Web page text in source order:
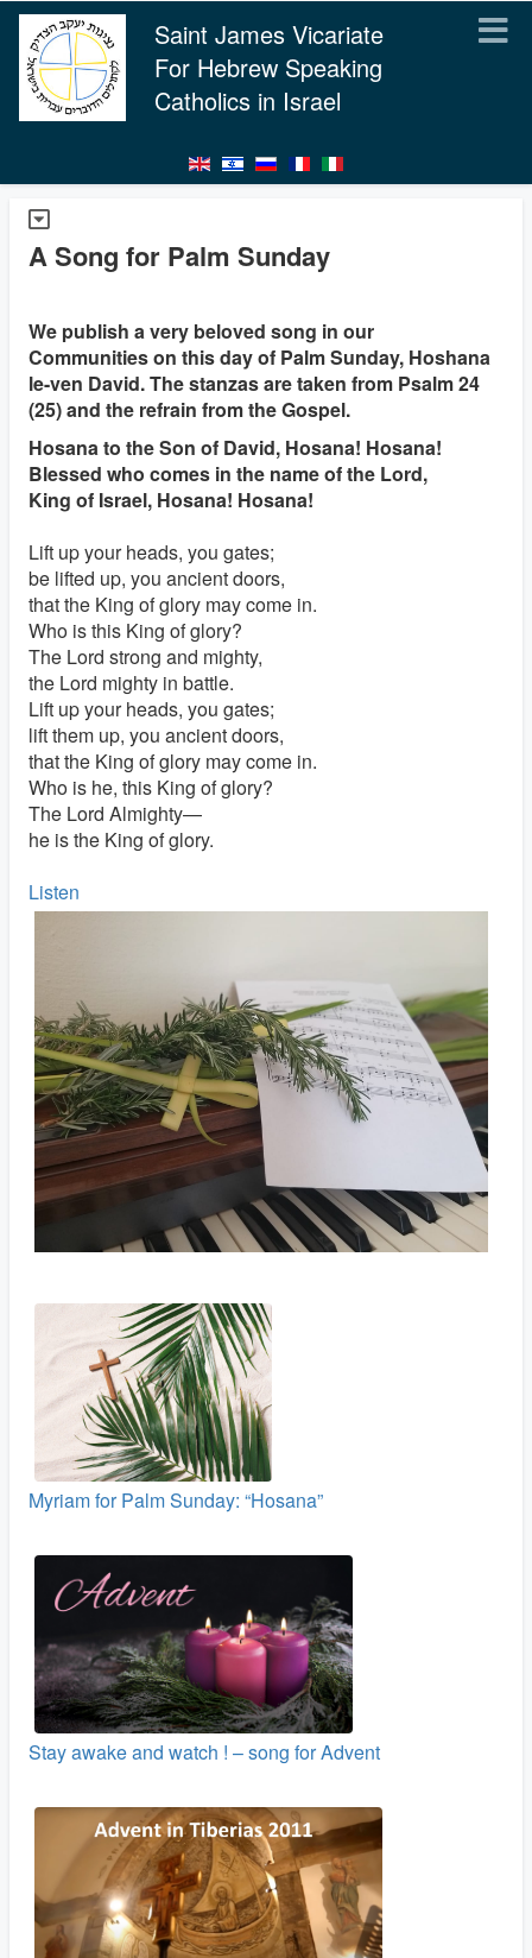
Saint James Vicariate
For Hebrew Speaking
Catholics in Israel
A Song for Palm Sunday
We publish a very beloved song in our
Communities on this day of Palm Sunday, Hoshana
le-ven David. The stanzas are taken from Psalm 24
(25) and the refrain from the Gospel.
Hosana to the Son of David, Hosana! Hosana!
Blessed who comes in the name of the Lord,
King of Israel, Hosana! Hosana!
Lift up your heads, you gates;
be lifted up, you ancient doors,
that the King of glory may come in.
Who is this King of glory?
The Lord strong and mighty,
the Lord mighty in battle.
Lift up your heads, you gates;
lift them up, you ancient doors,
that the King of glory may come in.
Who is he, this King of glory?
The Lord Almighty—
he is the King of glory.
Listen
Myriam for Palm Sunday: “Hosana”
Stay awake and watch ! – song for Advent